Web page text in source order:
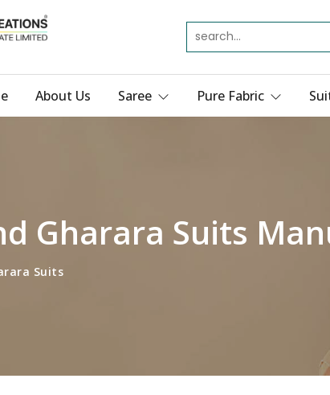
About Us Saree Pure Fabric
Gharara Suits
Suits